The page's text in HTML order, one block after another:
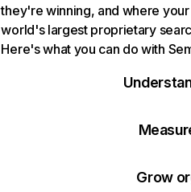
they're winning, and where
world's largest proprietary
Here's what you can do with
Grow